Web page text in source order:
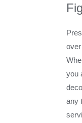
you
any